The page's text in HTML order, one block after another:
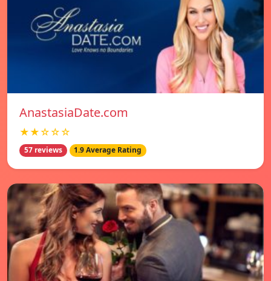
AnastasiaDate.com
★★☆☆☆
57 reviews 1.9 Average Rating